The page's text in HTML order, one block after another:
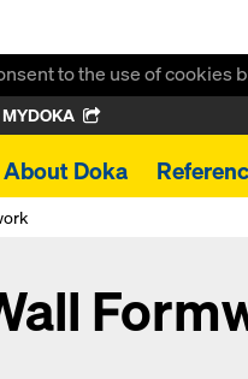
to the use of cookies
MYDOKA
About Doka